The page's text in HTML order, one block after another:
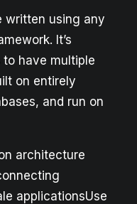
written using any
It’s
have multiple
on entirely
and run on
architecture
applicationsUse